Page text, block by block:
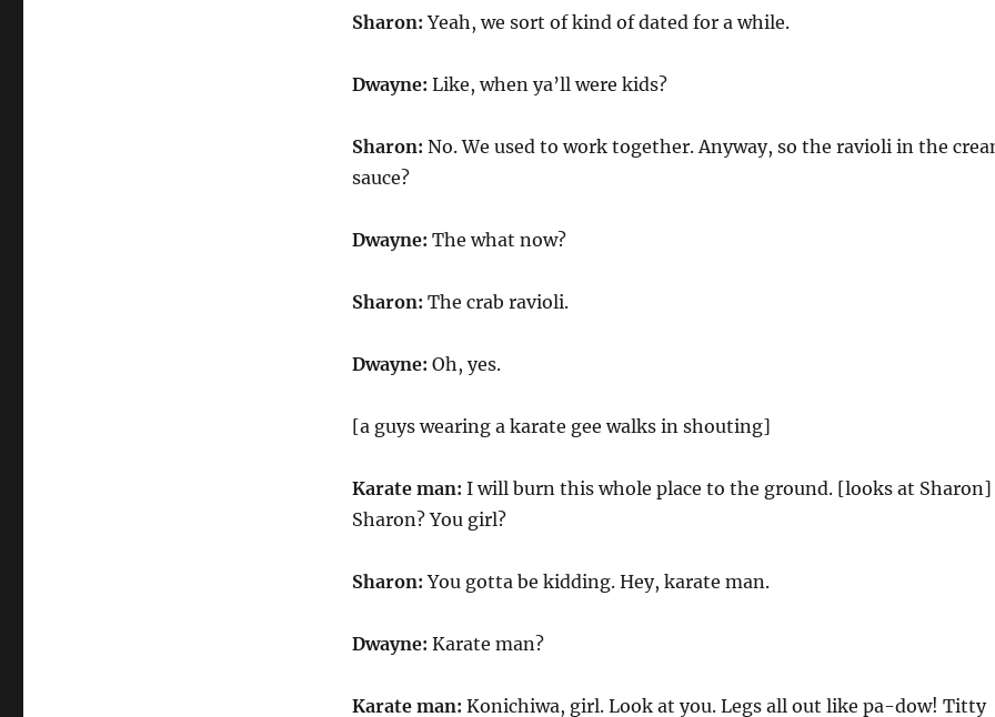
Sharon: Yeah, we sort of kind of dated for a while.
Dwayne: Like, when ya’ll were kids?
Sharon: No. We used to work together. Anyway, so the ravioli in the
sauce?
Dwayne: The what now?
Sharon: The crab ravioli.
Dwayne: Oh, yes.
[a guys wearing a karate gee walks in shouting]
Karate man: I will burn this whole place to the ground. [looks at Sharon]
Sharon? You girl?
Sharon: You gotta be kidding. Hey, karate man.
Dwayne: Karate man?
Karate man: Konichiwa, girl. Look at you. Legs all out like pa-dow! Titty